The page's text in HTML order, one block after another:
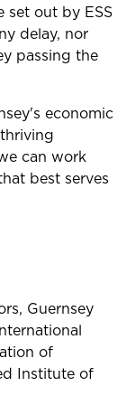
set out by ESS
delay, nor
passing the
economic
can work
best serves
Guernsey
of
Institute of